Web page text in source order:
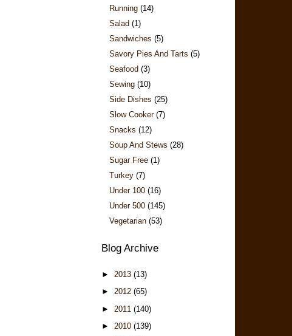
Running (14)
Salad (1)
Sandwiches (5)
Savory Pies And Tarts (5)
Seafood (3)
Sewing (10)
Side Dishes (25)
Slow Cooker (7)
Snacks (12)
Soup And Stews (28)
Sugar Free (1)
Turkey (7)
Under 100 (16)
Under 500 (145)
Vegetarian (53)
Blog Archive
► 2013 (13)
► 2012 (65)
► 2011 (140)
► 2010 (139)